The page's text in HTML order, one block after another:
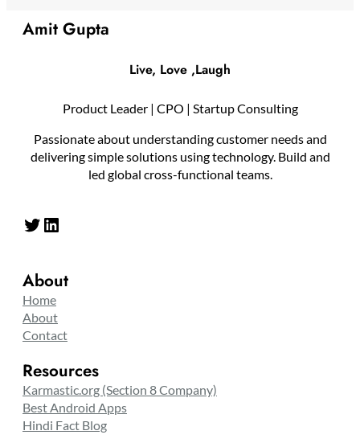
Amit Gupta
Live, Love ,Laugh
Product Leader | CPO | Startup Consulting
Passionate about understanding customer needs and
delivering simple solutions using technology. Build and
led global cross-functional teams.
Twitter LinkedIn
About
Home
About
Contact
Resources
Karmastic.org (Section 8 Company)
Best Android Apps
Hindi Fact Blog